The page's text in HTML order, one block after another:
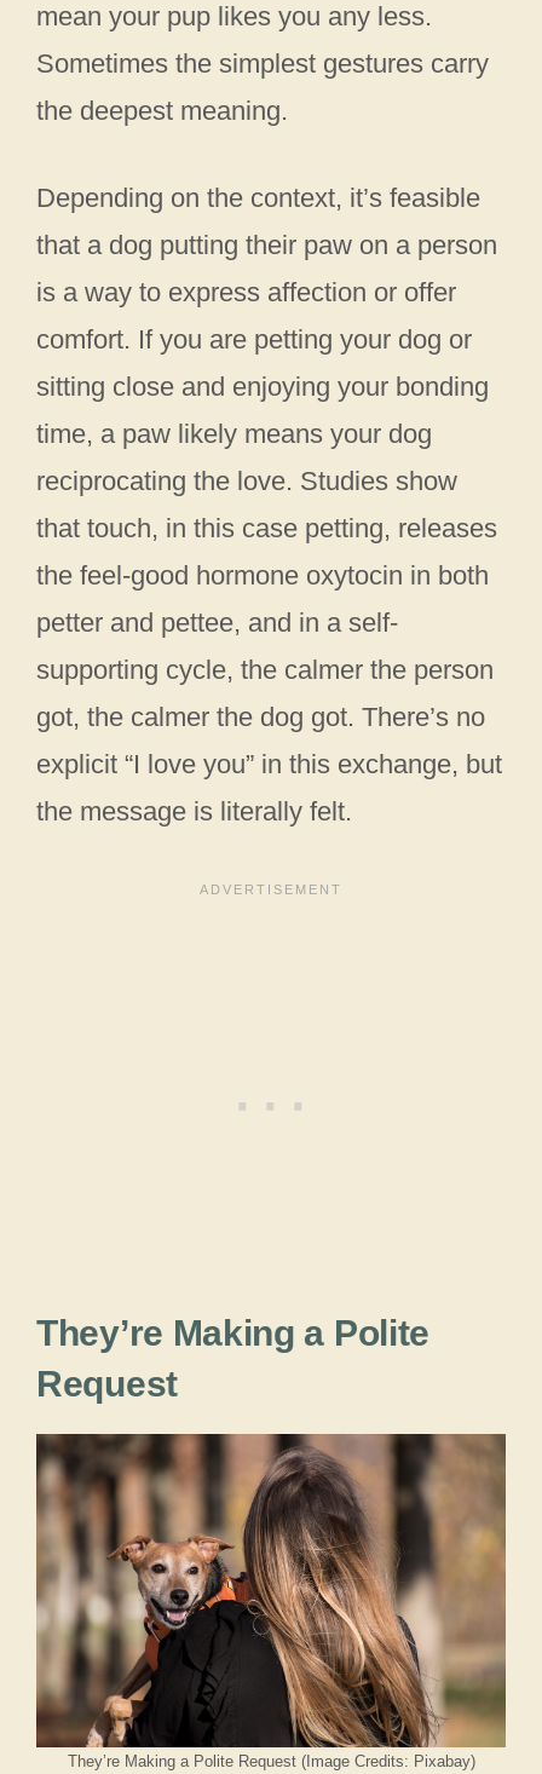
mean your pup likes you any less.
Sometimes the simplest gestures carry
the deepest meaning.
Depending on the context, it’s feasible
that a dog putting their paw on a person
is a way to express affection or offer
comfort. If you are petting your dog or
sitting close and enjoying your bonding
time, a paw likely means your dog
reciprocating the love. Studies show
that touch, in this case petting, releases
the feel-good hormone oxytocin in both
petter and pettee, and in a self-
supporting cycle, the calmer the person
got, the calmer the dog got. There’s no
explicit “I love you” in this exchange, but
the message is literally felt.
They’re Making a Polite
Request
They’re Making a Polite Request (Image Credits: Pixabay)